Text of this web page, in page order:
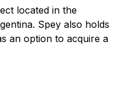
located in the
Spey also holds
an option to acquire a